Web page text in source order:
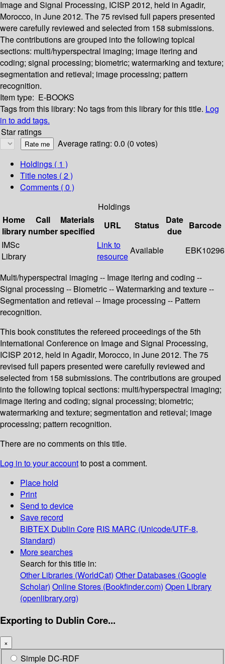
Image and Signal Processing, ICISP 2012, held in Agadir,
Morocco, in June 2012. The 75 revised full papers presented
were carefully reviewed and selected from 158 submissions.
The contributions are grouped into the following topical
sections: multi/hyperspectral imaging; image itering and
coding; signal processing; biometric; watermarking and texture;
segmentation and retieval; image processing; pattern
recognition.
Item type: E-BOOKS
Tags from this library: No tags from this library for this title. Log
in to add tags.
Star ratings
Average rating: 0.0 (0 votes)
Holdings ( 1 )
Title notes ( 2 )
Comments ( 0 )
Holdings
Home
library
Call
number
Materials
specified
URL Status
Date
due
Barcode
IMSc
Library
Link to
resource
Available EBK10296
Multi/hyperspectral imaging -- Image itering and coding --
Signal processing -- Biometric -- Watermarking and texture --
Segmentation and retieval -- Image processing -- Pattern
recognition.
This book constitutes the refereed proceedings of the 5th
International Conference on Image and Signal Processing,
ICISP 2012, held in Agadir, Morocco, in June 2012. The 75
revised full papers presented were carefully reviewed and
selected from 158 submissions. The contributions are grouped
into the following topical sections: multi/hyperspectral imaging;
image itering and coding; signal processing; biometric;
watermarking and texture; segmentation and retieval; image
processing; pattern recognition.
There are no comments on this title.
Log in to your accountto post a comment.
Place hold
Print
Send to device
Save record
BIBTEX Dublin Core RIS MARC (Unicode/UTF-8,
Standard)
More searches
Search for this title in:
Other Libraries (WorldCat) Other Databases (Google
Scholar) Online Stores (Bookfinder.com) Open Library
(openlibrary.org)
Exporting to Dublin Core...
×
Simple DC-RDF